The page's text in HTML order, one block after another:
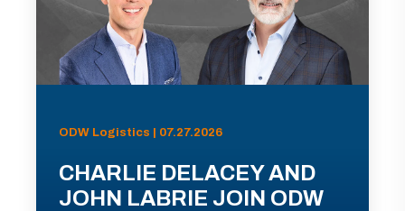
ODW Logistics | 07.27.2026
CHARLIE DELACEY AND
JOHN LABRIE JOIN ODW